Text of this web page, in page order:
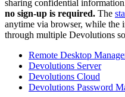
sharing confidential
no sign-up is required. The
anytime via browser, while the
through multiple Devolutions
Remote Desktop
Devolutions Server
Devolutions Cloud
Devolutions Password